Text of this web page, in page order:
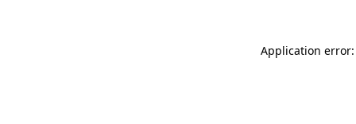
Application